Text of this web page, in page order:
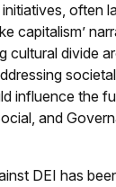
often
capitalism’
cultural divide
influence the
and
DEI has